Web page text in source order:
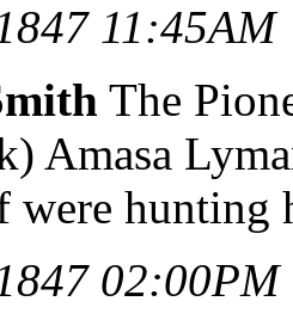
11:45AM
The
Amasa
were hunting
02:00PM